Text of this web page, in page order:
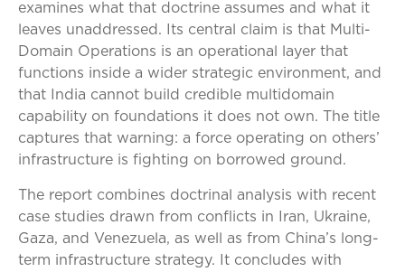
examines what that doctrine assumes and what it
leaves unaddressed. Its central claim is that Multi-
Domain Operations is an operational layer that
functions inside a wider strategic environment, and
that India cannot build credible multidomain
capability on foundations it does not own. The title
captures that warning: a force operating on others’
infrastructure is fighting on borrowed ground.
The report combines doctrinal analysis with recent
case studies drawn from conflicts in Iran, Ukraine,
Gaza, and Venezuela, as well as from China’s long-
term infrastructure strategy. It concludes with